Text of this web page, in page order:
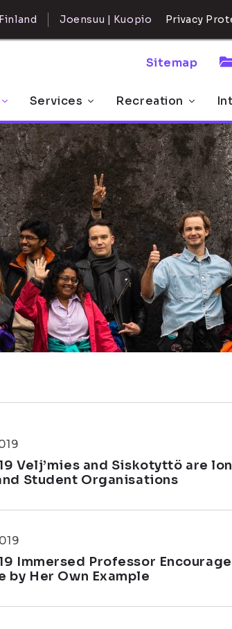
Joensuu | Kuopio Privacy
Sitemap
Services Recreation
Velj’mies and Siskotyttö are
Student Organisations
Immersed Professor
by Her Own Example